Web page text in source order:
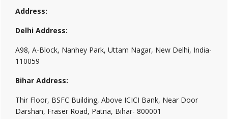
Address:
Delhi Address:
A98, A-Block, Nanhey Park, Uttam Nagar, New Delhi, India-
110059
Bihar Address:
Thir Floor, BSFC Building, Above ICICI Bank, Near Door
Darshan, Fraser Road, Patna, Bihar- 800001